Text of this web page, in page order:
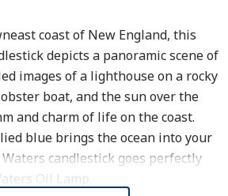
coast of New England, this
depicts a panoramic scene of
images of a lighthouse on a rocky
boat, and the sun over the
and charm of life on the coast.
blue brings the ocean into your
candlestick goes perfectly
Oil Lamp.